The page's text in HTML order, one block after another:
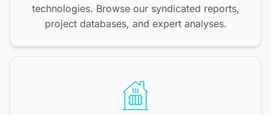
technologies. Browse our syndicated reports,
project databases, and expert analyses.